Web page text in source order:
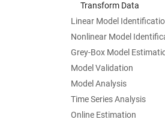
Transform Data
Linear Model
Nonlinear Model
Grey-Box Model
Model Validation
Model Analysis
Time Series Analysis
Online Estimation